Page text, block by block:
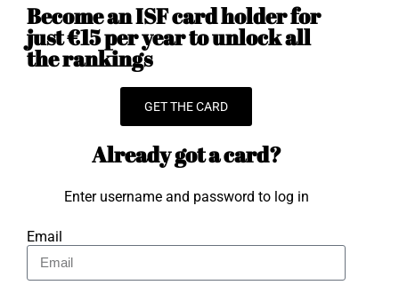
Become an ISF card holder for
just €15 per year to unlock all
the rankings
GET THE CARD
Already got a card?
Enter username and password to log in
Email